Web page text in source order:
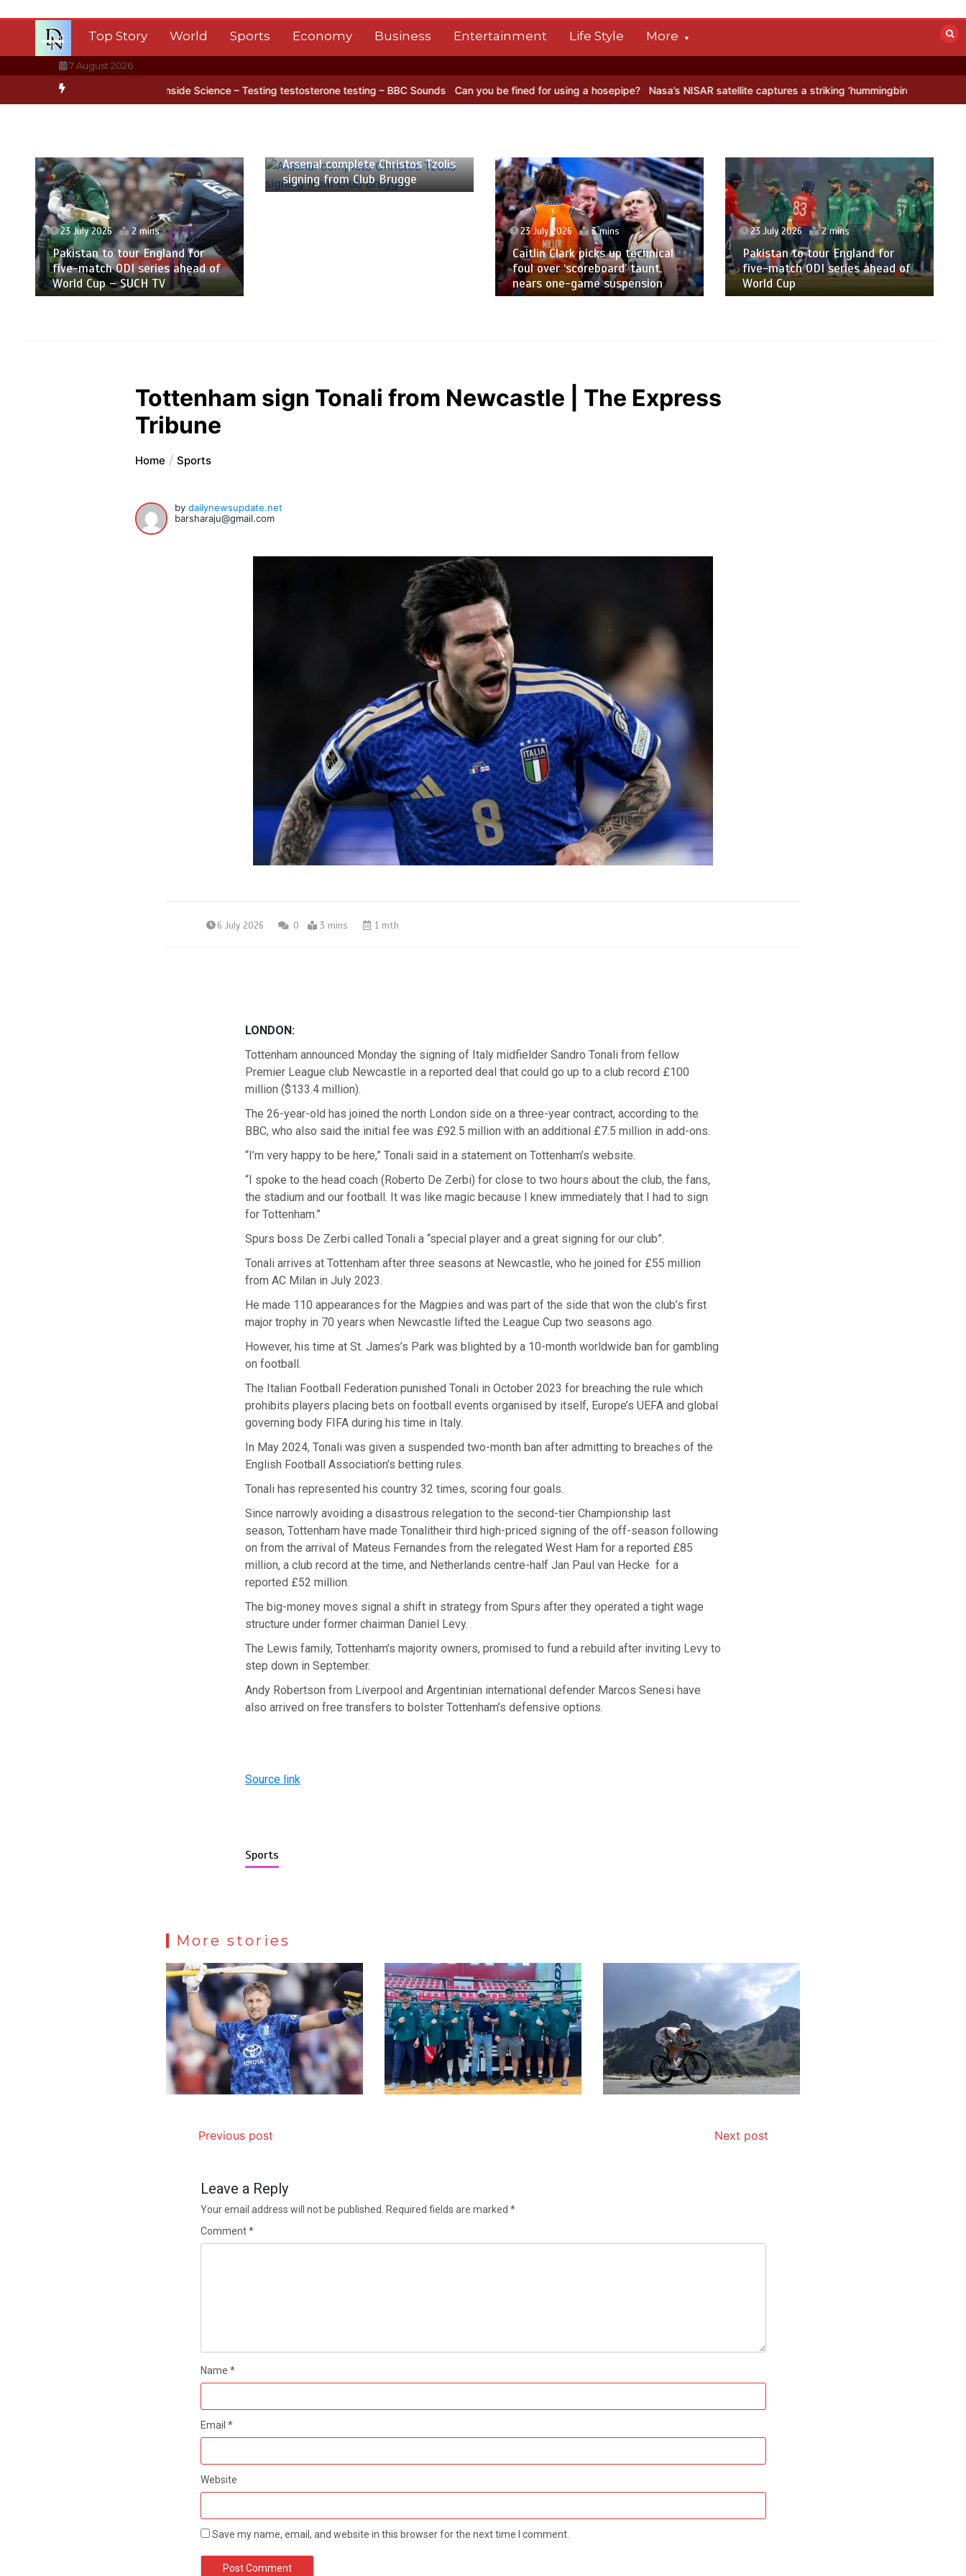
Top Story World Sports Economy Business Entertainment Life Style More
7 August 2026
BBC Inside Science – Testing testosterone testing – BBC Sounds Can you be fined for using a hosepipe? Nasa’s NISAR satellite captures a striking ‘hummingbird’ pattern hidden in
23 July 2026 2 mins
Pakistan to tour England for
five-match ODI series ahead of
World Cup – SUCH TV
Arsenal complete Christos Tzolis
signing from Club Brugge
23 July 2026 3 mins
Caitlin Clark picks up technical
foul over ‘scoreboard’ taunt,
nears one-game suspension
23 July 2026 2 mins
Pakistan to tour England for
five-match ODI series ahead of
World Cup
Tottenham sign Tonali from Newcastle | The Express
Tribune
Home Sports
bydailynewsupdate.net
barsharaju@gmail.com
6 July 2026 0 3 mins 1 mth
LONDON:
Tottenham announced Monday the signing of Italy midfielder Sandro Tonali from fellow
Premier League club Newcastle in a reported deal that could go up to a club record £100
million ($133.4 million).
The 26-year-old has joined the north London side on a three-year contract, according to the
BBC, who also said the initial fee was £92.5 million with an additional £7.5 million in add-ons.
“I’m very happy to be here,” Tonali said in a statement on Tottenham’s website.
“I spoke to the head coach (Roberto De Zerbi) for close to two hours about the club, the fans,
the stadium and our football. It was like magic because I knew immediately that I had to sign
for Tottenham.”
Spurs boss De Zerbi called Tonali a “special player and a great signing for our club”.
Tonali arrives at Tottenham after three seasons at Newcastle, who he joined for £55 million
from AC Milan in July 2023.
He made 110 appearances for the Magpies and was part of the side that won the club’s first
major trophy in 70 years when Newcastle lifted the League Cup two seasons ago.
However, his time at St. James’s Park was blighted by a 10-month worldwide ban for gambling
on football.
The Italian Football Federation punished Tonali in October 2023 for breaching the rule which
prohibits players placing bets on football events organised by itself, Europe’s UEFA and global
governing body FIFA during his time in Italy.
In May 2024, Tonali was given a suspended two-month ban after admitting to breaches of the
English Football Association’s betting rules.
Tonali has represented his country 32 times, scoring four goals.
Since narrowly avoiding a disastrous relegation to the second-tier Championship last
season, Tottenham have made Tonalitheir third high-priced signing of the off-season following
on from the arrival of Mateus Fernandes from the relegated West Ham for a reported £85
million, a club record at the time, and Netherlands centre-half Jan Paul van Hecke for a
reported £52 million.
The big-money moves signal a shift in strategy from Spurs after they operated a tight wage
structure under former chairman Daniel Levy.
The Lewis family, Tottenham’s majority owners, promised to fund a rebuild after inviting Levy to
step down in September.
Andy Robertson from Liverpool and Argentinian international defender Marcos Senesi have
also arrived on free transfers to bolster Tottenham’s defensive options.
Source link
Sports
More stories
Previous post Next post
Leave a Reply
Your email address will not be published. Required fields are marked *
Comment*
Name *
Email *
Website
Save my name, email, and website in this browser for the next time I comment.